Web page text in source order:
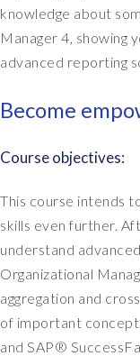
knowledge about
Manager 4, showing
advanced reporting
Become
Course objectives:
This course intends
skills even further.
understand
Organizational
aggregation and
of important
and SAP®